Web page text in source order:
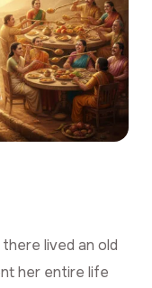
there lived an old
her entire life